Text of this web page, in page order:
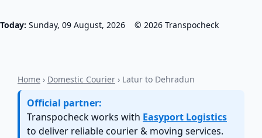
Today: Sunday, 09 August, 2026 © 2026 Transpocheck
Home › Domestic Courier › Latur to Dehradun
Official partner:
Transpocheck works with Easyport Logistics
to deliver reliable courier & moving services.